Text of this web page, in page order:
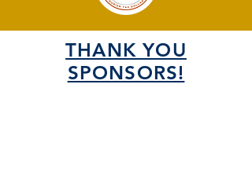
THANK YOU
SPONSORS!